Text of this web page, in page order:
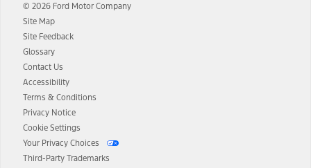
© 2026 Ford Motor Company
Site Map
Site Feedback
Glossary
Contact Us
Accessibility
Terms & Conditions
Privacy Notice
Cookie Settings
Your Privacy Choices
Third-Party Trademarks